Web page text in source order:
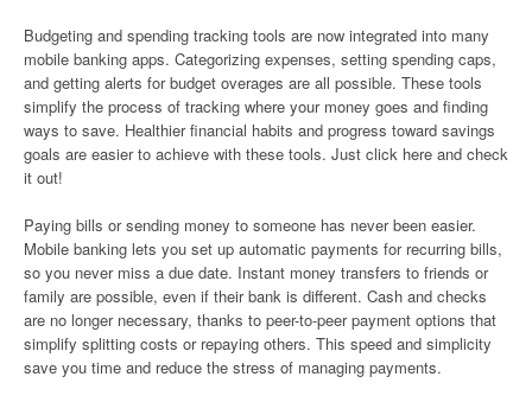
Budgeting and spending tracking tools are now integrated into many
mobile banking apps. Categorizing expenses, setting spending caps,
and getting alerts for budget overages are all possible. These tools
simplify the process of tracking where your money goes and finding
ways to save. Healthier financial habits and progress toward savings
goals are easier to achieve with these tools. Just click here and check
it out!
Paying bills or sending money to someone has never been easier.
Mobile banking lets you set up automatic payments for recurring bills,
so you never miss a due date. Instant money transfers to friends or
family are possible, even if their bank is different. Cash and checks
are no longer necessary, thanks to peer-to-peer payment options that
simplify splitting costs or repaying others. This speed and simplicity
save you time and reduce the stress of managing payments.